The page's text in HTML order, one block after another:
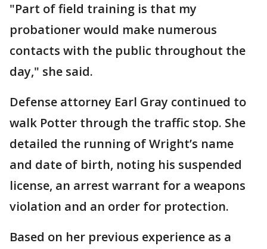
"Part of field training is that my
probationer would make numerous
contacts with the public throughout the
day," she said.
Defense attorney Earl Gray continued to
walk Potter through the traffic stop. She
detailed the running of Wright’s name
and date of birth, noting his suspended
license, an arrest warrant for a weapons
violation and an order for protection.
Based on her previous experience as a